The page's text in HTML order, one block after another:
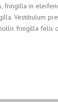
fringilla in
Vestibulum
fringilla felis